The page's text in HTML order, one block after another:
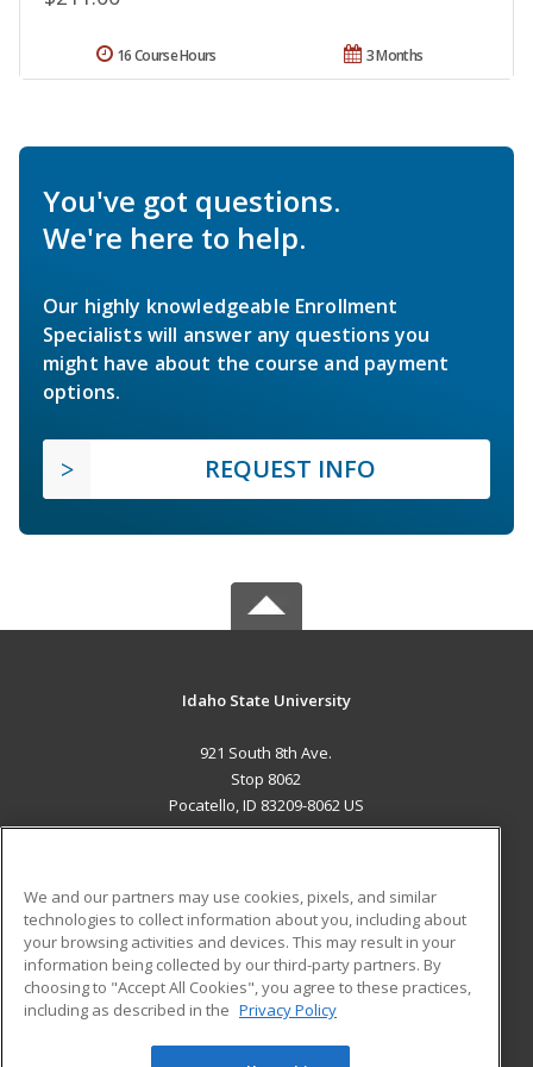
3 Months
16 Course Hours
You've got questions.
We're here to help.
Our highly knowledgeable Enrollment
Specialists will answer any questions you
might have about the course and payment
options.
REQUEST INFO
Idaho State University
921 South 8th Ave.
Stop 8062
Pocatello, ID 83209-8062 US
ADDITIONAL RESOURCES
Military
Financial Assistance
Help
Student Blog
We and our partners may use cookies, pixels, and similar
technologies to collect information about you, including about
your browsing activities and devices. This may result in your
information being collected by our third-party partners. By
choosing to "Accept All Cookies", you agree to these practices,
including as described in the Privacy Policy